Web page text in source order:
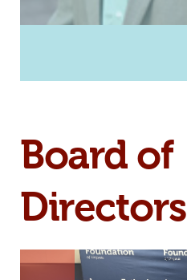
Board of
Directors